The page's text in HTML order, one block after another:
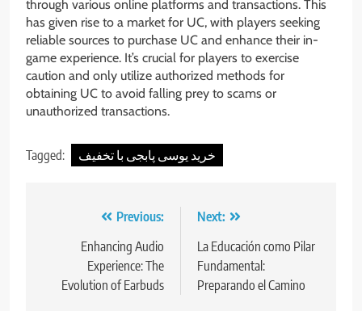
through various online platforms and transactions. This
has given rise to a market for UC, with players seeking
reliable sources to purchase UC and enhance their in-
game experience. It’s crucial for players to exercise
caution and only utilize authorized methods for
obtaining UC to avoid falling prey to scams or
unauthorized transactions.
Tagged: خرید یوسی پابجی با تخفیف
navigation
Previous:
Enhancing Audio
Experience: The
Evolution of Earbuds
Next:
La Educación como Pilar
Fundamental:
Preparando el Camino